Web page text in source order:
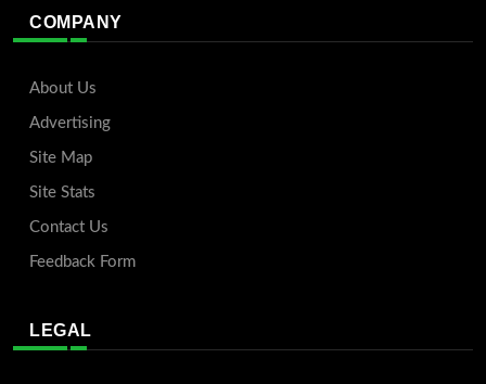
COMPANY
About Us
Advertising
Site Map
Site Stats
Contact Us
Feedback Form
LEGAL